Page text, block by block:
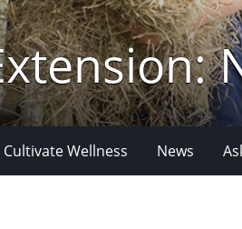
Cultivate Wellness News